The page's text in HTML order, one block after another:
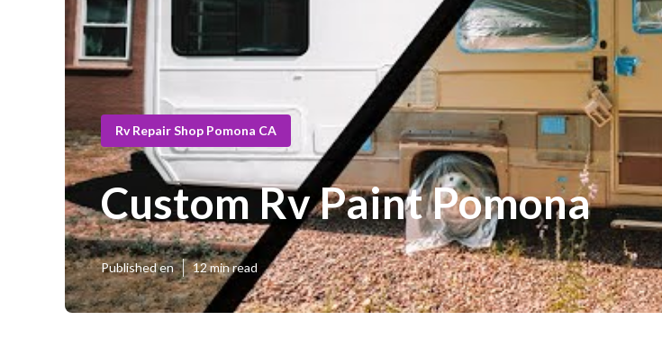
Rv Repair Shop Pomona CA
Custom Rv Paint Pomona
Published en 12 min read